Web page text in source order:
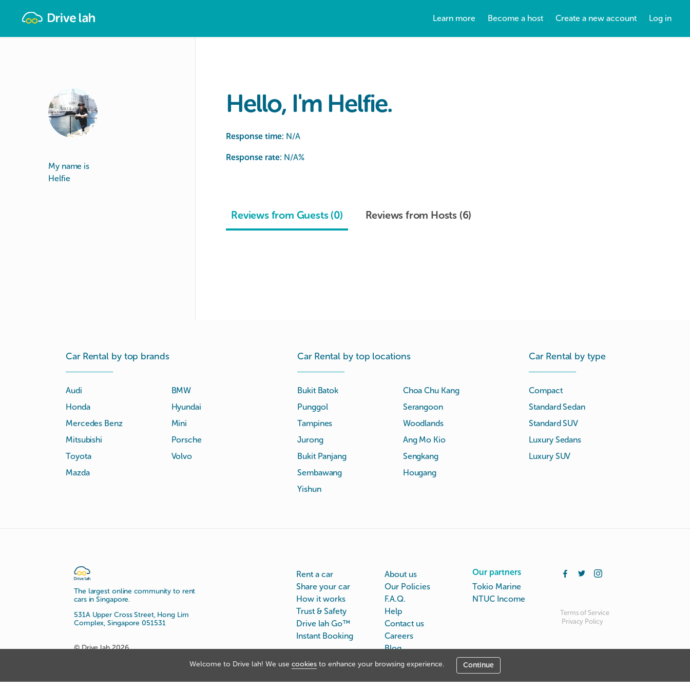
Welcome to Drive lah! We use cookies to enhance your browsing experience. Continue
Learn more Become a host Create a new account Log in
My name is
Helfie
Hello, I'm Helfie.
Response time: N/A
Response rate: N/A%
Reviews from Guests (0) Reviews from Hosts (6)
Car Rental by top brands
Audi
BMW
Honda
Hyundai
Mercedes Benz
Mini
Mitsubishi
Porsche
Toyota
Volvo
Mazda
Car Rental by top locations
Bukit Batok
Choa Chu Kang
Punggol
Serangoon
Tampines
Woodlands
Jurong
Ang Mo Kio
Bukit Panjang
Sengkang
Sembawang
Hougang
Yishun
Car Rental by type
Compact
Standard Sedan
Standard SUV
Luxury Sedans
Luxury SUV
The largest online community to rent
cars in Singapore.
531A Upper Cross Street, Hong Lim
Complex, Singapore 051531
© Drive lah 2026
Rent a car
Share your car
How it works
Trust & Safety
Drive lah Go™
Instant Booking
About us
Our Policies
F.A.Q.
Help
Contact us
Careers
Blog
Our partners
Tokio Marine
NTUC Income
Terms of Service
Privacy Policy